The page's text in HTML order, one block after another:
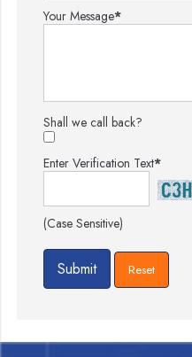
Your Message*
Shall we call back?
Enter Verification Text*
(Case Sensitive)